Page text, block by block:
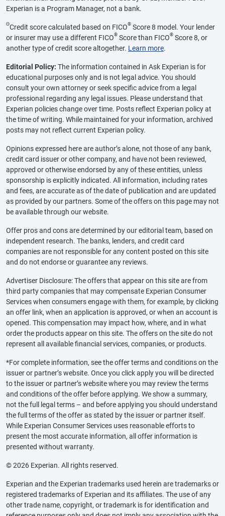
Experian is a Program Manager, not a bank.
ΘCredit score calculated based on FICO® Score 8 model. Your lender
or insurer may use a different FICO® Score than FICO® Score 8, or
another type of credit score altogether. Learn more.
Editorial Policy: The information contained in Ask Experian is for
educational purposes only and is not legal advice. You should
consult your own attorney or seek specific advice from a legal
professional regarding any legal issues. Please understand that
Experian policies change over time. Posts reflect Experian policy at
the time of writing. While maintained for your information, archived
posts may not reflect current Experian policy.
Opinions expressed here are author’s alone, not those of any bank,
credit card issuer or other company, and have not been reviewed,
approved or otherwise endorsed by any of these entities, unless
sponsorship is explicitly indicated. All information, including rates
and fees, are accurate as of the date of publication and are updated
as provided by our partners. Some of the offers on this page may not
be available through our website.
Offer pros and cons are determined by our editorial team, based on
independent research. The banks, lenders, and credit card
companies are not responsible for any content posted on this site
and do not endorse or guarantee any reviews.
Advertiser Disclosure: The offers that appear on this site are from
third party companies that may compensate Experian Consumer
Services when consumers engage with them, for example, by clicking
an offer link, when an application is approved, or when an account is
opened. This compensation may impact how, where, and in what
order the products appear on this site. The offers on the site do not
represent all available financial services, companies, or products.
*For complete information, see the offer terms and conditions on the
issuer or partner’s website. Once you click apply you will be directed
to the issuer or partner’s website where you may review the terms
and conditions of the offer before applying. We show a summary,
not the full legal terms – and before applying you should understand
the full terms of the offer as stated by the issuer or partner itself.
While Experian Consumer Services uses reasonable efforts to
present the most accurate information, all offer information is
presented without warranty.
© 2026 Experian. All rights reserved.
Experian and the Experian trademarks used herein are trademarks or
registered trademarks of Experian and its affiliates. The use of any
other trade name, copyright, or trademark is for identification and